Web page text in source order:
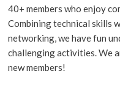
40+ members who enjoy
Combining technical skills
networking, we have fun
challenging activities. We
new members!